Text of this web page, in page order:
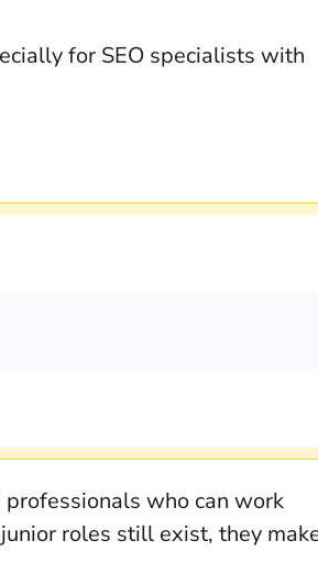
for SEO specialists with
who can work
roles still exist, they